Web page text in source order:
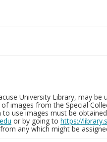
University Library, may
images from the Special
use images must be
or by going to https://
any which might be